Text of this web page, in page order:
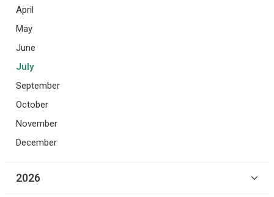
April
May
June
July
September
October
November
December
2026